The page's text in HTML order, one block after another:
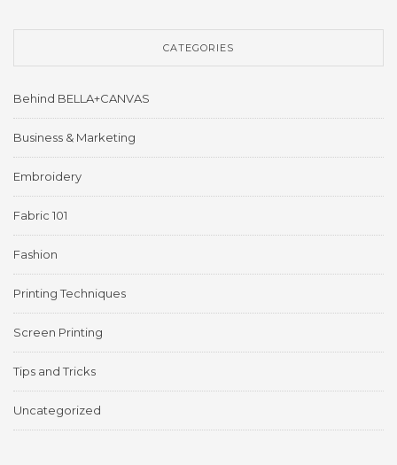
CATEGORIES
Behind BELLA+CANVAS
Business & Marketing
Embroidery
Fabric 101
Fashion
Printing Techniques
Screen Printing
Tips and Tricks
Uncategorized